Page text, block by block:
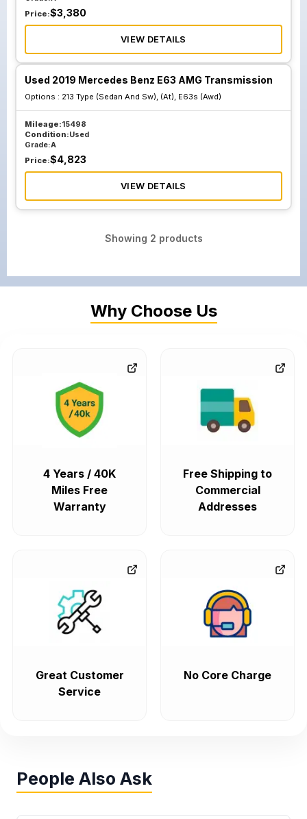
Price:$3,380
VIEW DETAILS
Used 2019 Mercedes Benz E63 AMG Transmission
Options : 213 Type (Sedan And Sw), (At), E63s (Awd)
Mileage:15498
Condition:Used
Grade:A
Price:$4,823
VIEW DETAILS
Showing 2 products
Why Choose Us
4 Years / 40K
Miles Free
Warranty
Free Shipping to
Commercial
Addresses
Great Customer
Service
No Core Charge
People Also Ask